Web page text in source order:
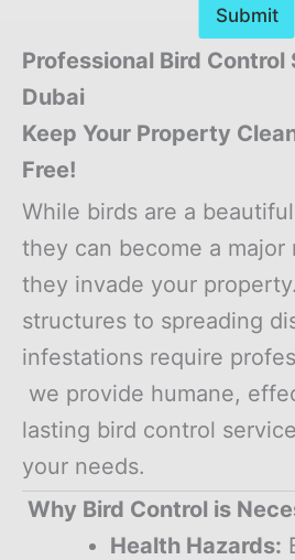
Submit
Professional Bird Control
Dubai
Keep Your Property
Free!
While birds are a
they can become a major
they invade your
structures to spreading
infestations require
we provide humane,
lasting bird control
your needs.
Why Bird Control is
Health Hazards: